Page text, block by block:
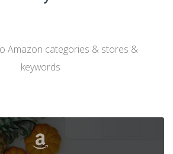
Amazon categories & stores &
keywords